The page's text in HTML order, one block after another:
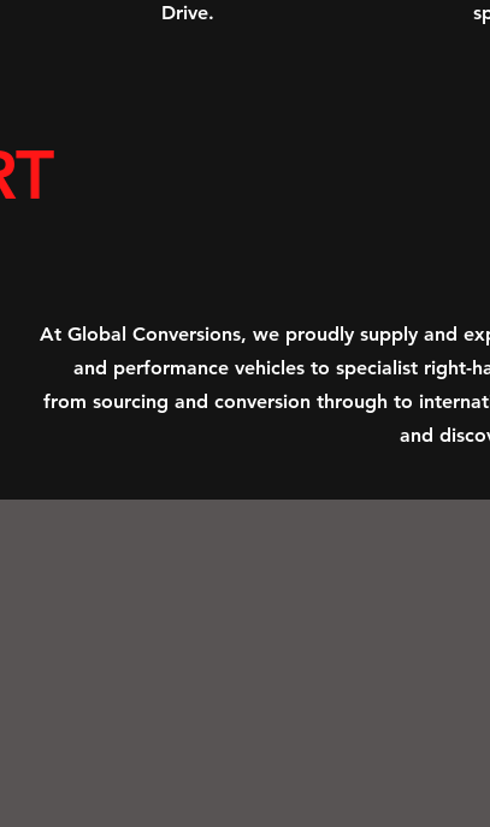
Drive.
At Global Conversions, we proudly supply and
and performance vehicles to specialist right-
from sourcing and conversion through to
and